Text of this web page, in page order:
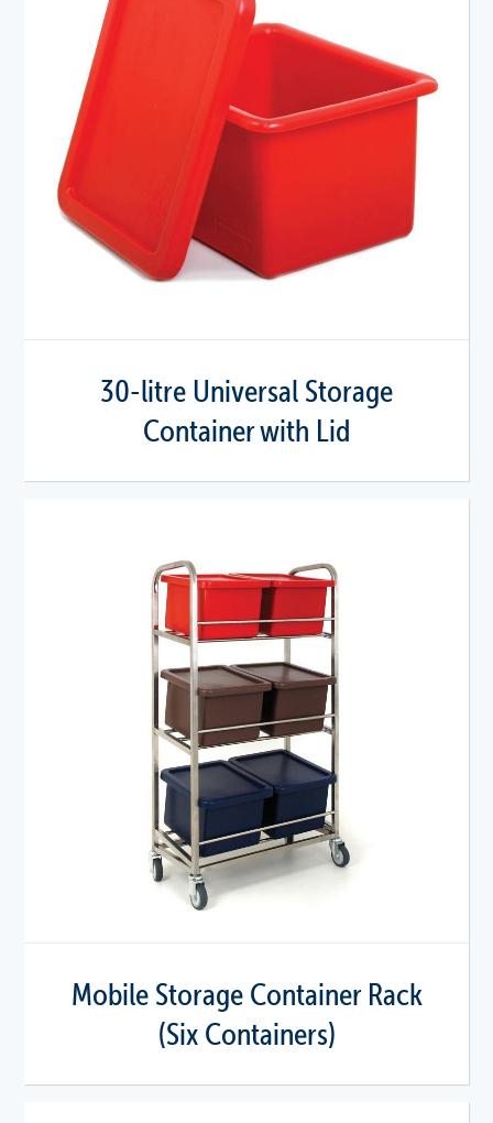
30-litre Universal Storage
Container with Lid
Mobile Storage Container Rack
(Six Containers)